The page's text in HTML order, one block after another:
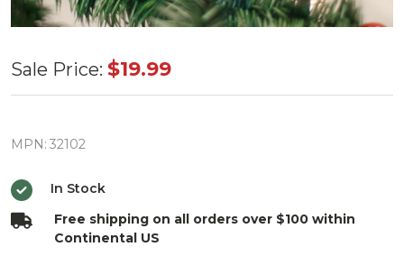
Old World
Santa's
Christmas
Sale Price: $19.99
MPN: 32102
In Stock
Free shipping on all orders over $100 within
Continental US